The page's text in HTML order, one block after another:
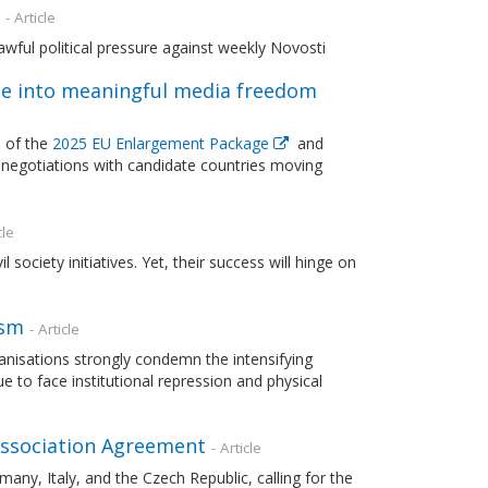
- Article
political pressure against weekly Novosti
into meaningful media freedom
of the 2025 EU Enlargement Package
and
with candidate countries moving
society initiatives. Yet, their success will hinge on
- Article
strongly condemn the intensifying
to face institutional repression and physical
Agreement - Article
Italy, and the Czech Republic, calling for the